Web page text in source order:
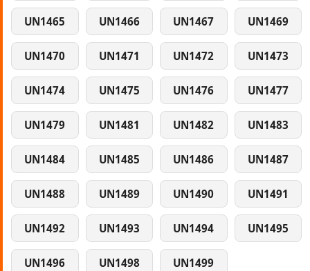
UN1465 UN1466 UN1467 UN1469
UN1470 UN1471 UN1472 UN1473
UN1474 UN1475 UN1476 UN1477
UN1479 UN1481 UN1482 UN1483
UN1484 UN1485 UN1486 UN1487
UN1488 UN1489 UN1490 UN1491
UN1492 UN1493 UN1494 UN1495
UN1496 UN1498 UN1499